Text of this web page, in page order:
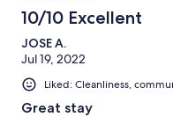
10/10 Excellent
JOSE A.
Jul 19, 2022
Liked: Cleanliness,
Great stay